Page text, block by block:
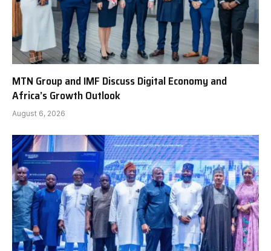
MTN Group and IMF Discuss Digital Economy and
Africa’s Growth Outlook
August 6, 2026